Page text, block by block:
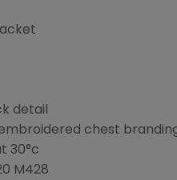
detail
chest
30°c
M428